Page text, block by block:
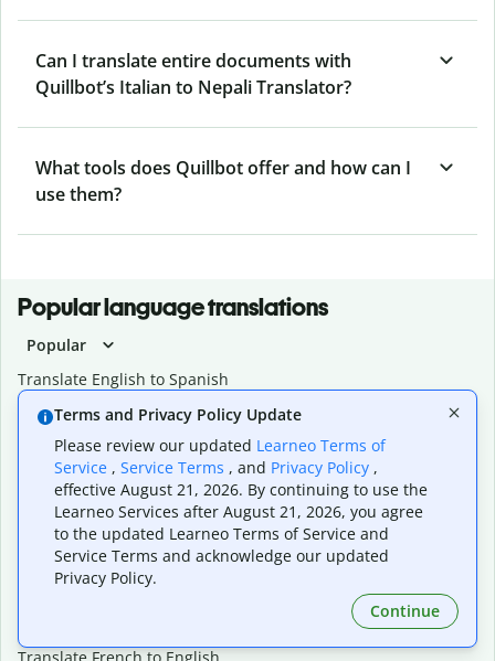
Can I translate entire documents with
Quillbot’s Italian to Nepali Translator?
What tools does Quillbot offer and how can I
use them?
Popular language translations
Popular
Translate English to Spanish
Translate English to French
Translate English to Portuguese (Brazilian)
Translate English to German
Translate English to Japanese
Translate English to Chinese (simplified)
Translate English to Tagalog
Translate English to Korean
Translate Spanish to English
Translate Spanish to French
Terms and Privacy Policy Update
Please review our updated Learneo Terms of
Service , Service Terms , and Privacy Policy ,
effective August 21, 2026. By continuing to use the
Learneo Services after August 21, 2026, you agree
to the updated Learneo Terms of Service and
Service Terms and acknowledge our updated
Privacy Policy.
Continue